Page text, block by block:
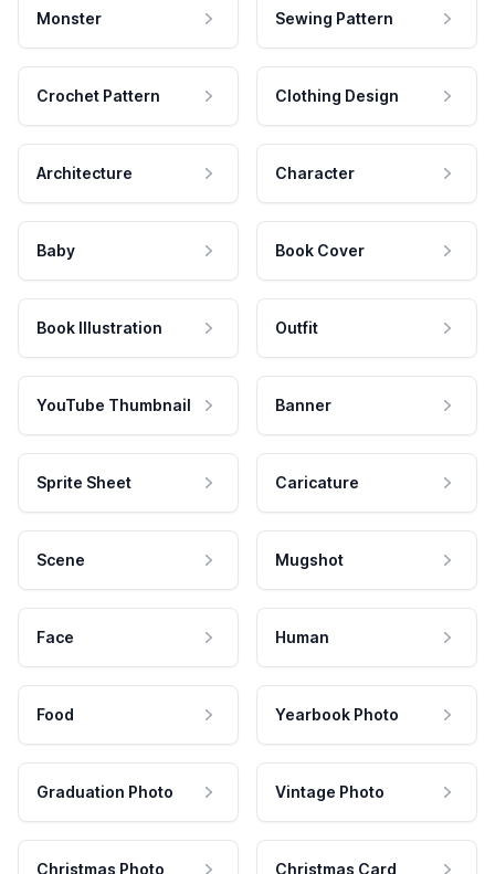
Monster Sewing Pattern
Crochet Pattern Clothing Design
Architecture Character
Baby Book Cover
Book Illustration Outfit
YouTube Thumbnail Banner
Sprite Sheet Caricature
Scene Mugshot
Face Human
Food Yearbook Photo
Graduation Photo Vintage Photo
Christmas Photo Christmas Card